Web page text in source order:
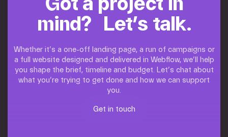
Got a project in
mind? Let’s talk.
Whether it’s a one-off landing page, a run of campaigns or
a full website designed and delivered in Webflow, we’ll help
you shape the brief, timeline and budget. Let’s chat about
what you’re trying to get done and how we can support
you.
Get in touch